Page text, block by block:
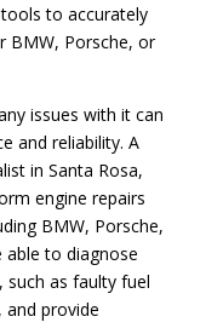
to accurately
BMW, Porsche, or
issues with it can
and reliability. A
in Santa Rosa,
engine repairs
BMW, Porsche,
able to diagnose
as faulty fuel
provide